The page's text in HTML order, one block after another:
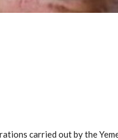
carried out by the